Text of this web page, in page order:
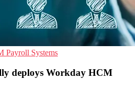
Payroll Systems
deploys Workday HCM